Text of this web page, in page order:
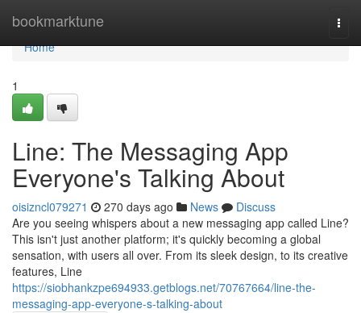
bookmarktune
Home
Home
1
Line: The Messaging App
Everyone's Talking About
oisizncl079271 270 days ago News
Discuss
Are you seeing whispers about a new messaging app called Line?
This isn't just another platform; it's quickly becoming a global
sensation, with users all over. From its sleek design, to its creative
features, Line
https://siobhankzpe694933.getblogs.net/70767664/line-the-
messaging-app-everyone-s-talking-about